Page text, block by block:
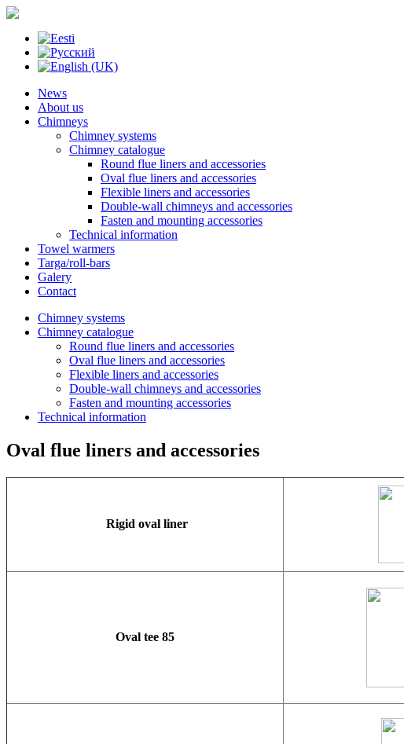
News
About us
Chimneys
Chimney systems
Chimney catalogue
Round flue liners and accessories
Oval flue liners and accessories
Flexible liners and accessories
Double-wall chimneys and accessories
Fasten and mounting accessories
Technical information
Towel warmers
Targa/roll-bars
Galery
Contact
Chimney systems
Chimney catalogue
Round flue liners and accessories
Oval flue liners and accessories
Flexible liners and accessories
Double-wall chimneys and accessories
Fasten and mounting accessories
Technical information
Oval flue liners and accessories
Rigid oval liner
Oval tee 85